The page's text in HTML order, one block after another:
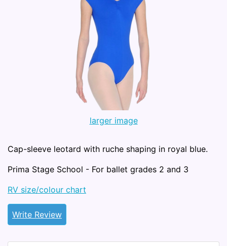
larger image
Cap-sleeve leotard with ruche shaping in royal blue.
Prima Stage School - For ballet grades 2 and 3
RV size/colour chart
Write Review